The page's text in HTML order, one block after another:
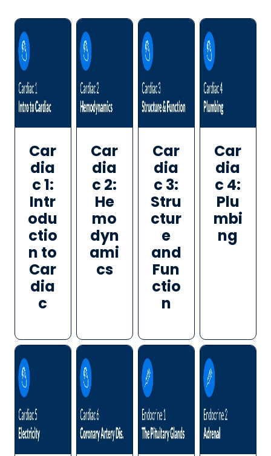
Car
dia
c 1:
Intr
odu
ctio
n to
Car
dia
c
Car
dia
c 2:
He
mo
dyn
ami
cs
Car
dia
c 3:
Stru
ctur
e
and
Fun
ctio
n
Car
dia
c 4:
Plu
mbi
ng